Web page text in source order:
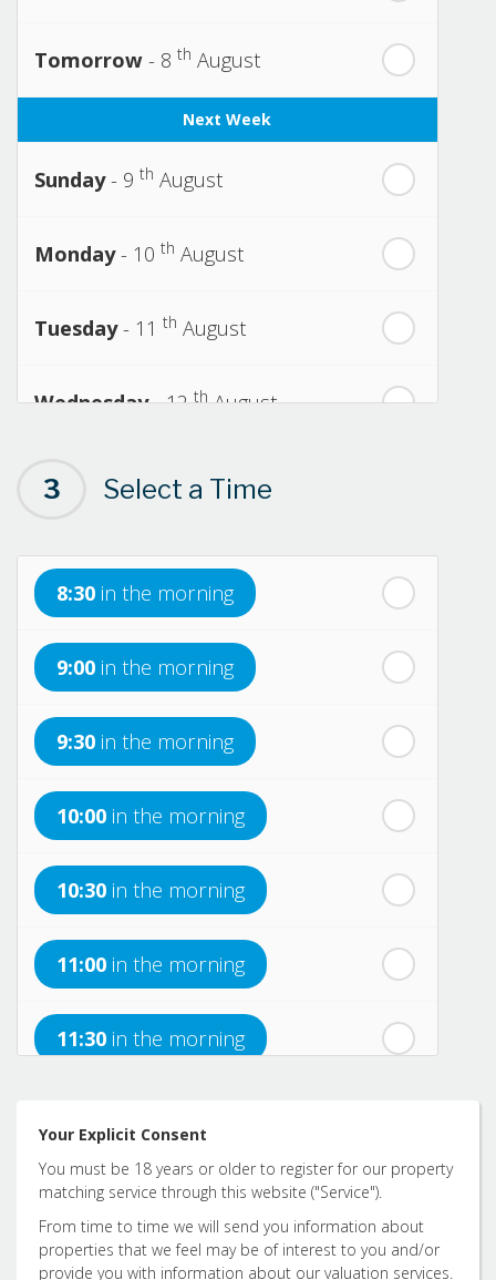
Tomorrow - 8 th August
Next Week
Sunday- 9 th August
Monday- 10 th August
Tuesday- 11 th August
Wednesday- 12thAugust
Thursday - 13 August
Friday- 14 August
Saturday- 15thAugust
In a Fortnight
Sunday- 16 thAugust
Monday- 17thAugust
Tuesday- 18 thAugust
Wednesday- 19thAugust
Thursday - 20thAugust
3 Select a Time
8:30 in the morning
9:00 in the morning
9:30 in the morning
10:00 in the morning
10:30 in the morning
11:00 in the morning
11:30 in the morning
12:30 in the afternoon
1:00in the afternoon
Your Explicit Consent
You must be 18 years or older to register for our property
matching service through this website ("Service").
From time to time we will send you information about
properties that we feel may be of interest to you and/or
provide you with information about our valuation services.